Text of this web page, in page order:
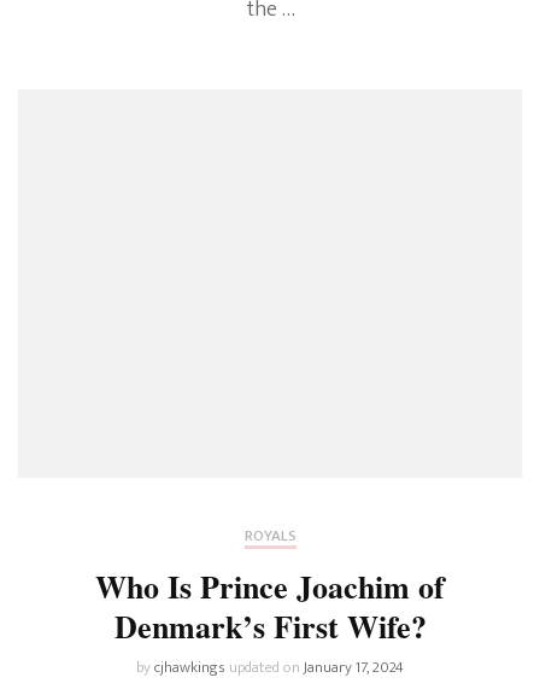
the …
ROYALS
Who Is Prince Joachim of
Denmark’s First Wife?
bycjhawkings updated onJanuary 17, 2024